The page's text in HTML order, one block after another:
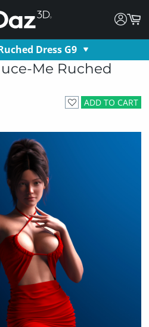
Dress G9
Me Ruched
ADD TO CART